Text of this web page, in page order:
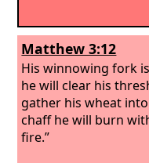
Matthew 3:12
His winnowing fork
he will clear his
gather his wheat
chaff he will burn
fire.”